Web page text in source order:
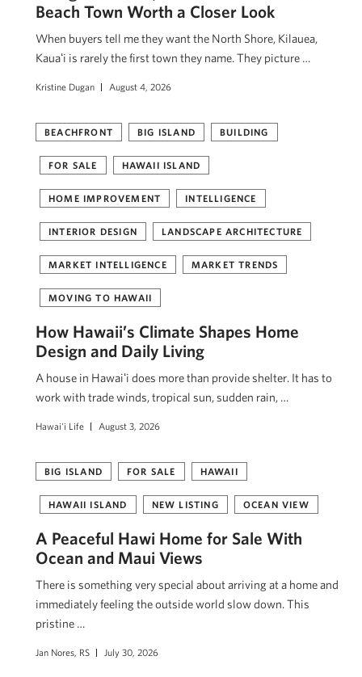
Beach Town Worth a Closer Look
When buyers tell me they want the North Shore, Kilauea,
Kauaʻi is rarely the first town they name. They picture …
Kristine Dugan August 4, 2026
BEACHFRONT BIG ISLAND BUILDING
FOR SALE HAWAII ISLAND
HOME IMPROVEMENT INTELLIGENCE
INTERIOR DESIGN LANDSCAPE ARCHITECTURE
MARKET INTELLIGENCE MARKET TRENDS
MOVING TO HAWAII
How Hawaii’s Climate Shapes Home
Design and Daily Living
A house in Hawaiʻi does more than provide shelter. It has to
work with trade winds, tropical sun, sudden rain, …
Hawai'i Life August 3, 2026
BIG ISLAND FOR SALE HAWAII
HAWAII ISLAND NEW LISTING OCEAN VIEW
A Peaceful Hawi Home for Sale With
Ocean and Maui Views
There is something very special about arriving at a home and
immediately feeling the outside world slow down. This
pristine …
Jan Nores, RS July 30, 2026